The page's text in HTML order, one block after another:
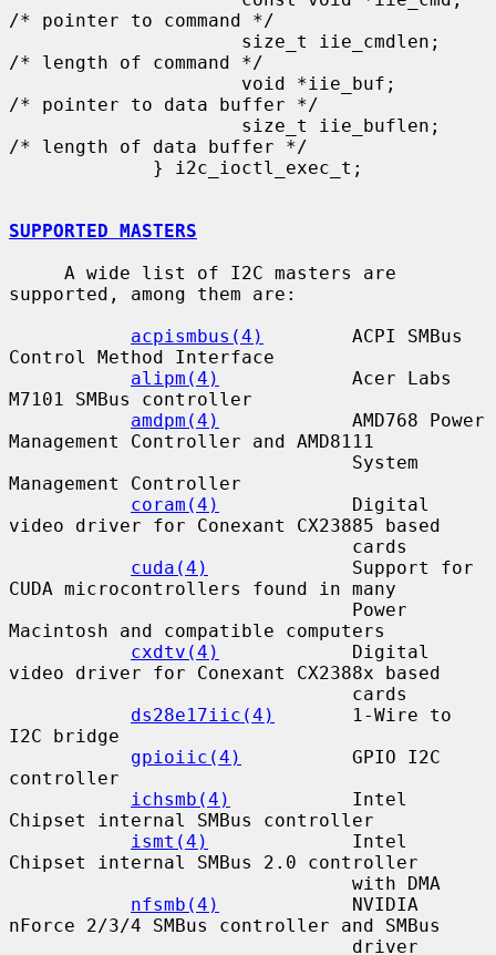
/* pointer to command */
/* length of command */
/* pointer to data buffer */
/* length of data buffer */
SUPPORTED MASTERS
supported, among them are:
acpismbus(4)
        ACPI SMBus
Control Method Interface
alipm(4)
            Acer Labs
M7101 SMBus controller
amdpm(4)
            AMD768 Power
Management Controller and AMD8111
Management Controller
coram(4)
            Digital
video driver for Conexant CX23885 based
cuda(4)
             Support for
CUDA microcontrollers found in many
Macintosh and compatible computers
cxdtv(4)
            Digital
video driver for Conexant CX2388x based
ds28e17iic(4)
       1-Wire to
I2C bridge
gpioiic(4)
          GPIO I2C
controller
ichsmb(4)
           Intel
Chipset internal SMBus controller
ismt(4)
             Intel
Chipset internal SMBus 2.0 controller
nfsmb(4)
            NVIDIA
nForce 2/3/4 SMBus controller and SMBus